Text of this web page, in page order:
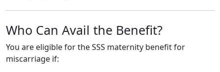
Who Can Avail the Benefit?
You are eligible for the SSS maternity benefit for
miscarriage if: